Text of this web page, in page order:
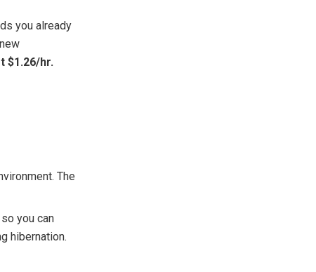
you already
$1.26/hr.
The
so you can
hibernation.